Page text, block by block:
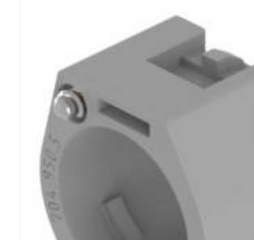
Isolators & Switch Disconnectors
Electric vehicle
About Dalroad
CONTACT US